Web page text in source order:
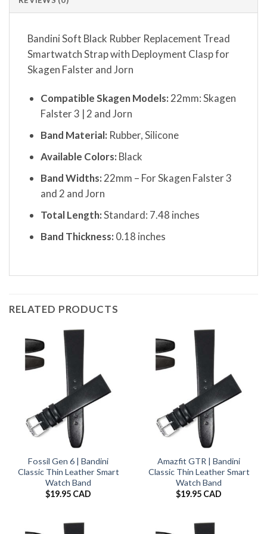
Bandini Soft Black Rubber Replacement Tread
Smartwatch Strap with Deployment Clasp for
Skagen Falster and Jorn
Compatible Skagen Models: 22mm: Skagen
Falster 3 | 2 and Jorn
Band Material: Rubber, Silicone
Available Colors: Black
Band Widths: 22mm – For Skagen Falster 3
and 2 and Jorn
Total Length:Standard: 7.48 inches
Band Thickness: 0.18 inches
RELATED PRODUCTS
Fossil Gen 6 | Bandini
Classic Thin Leather Smart
Watch Band
$19.95 CAD
Amazfit GTR | Bandini
Classic Thin Leather Smart
Watch Band
$19.95 CAD